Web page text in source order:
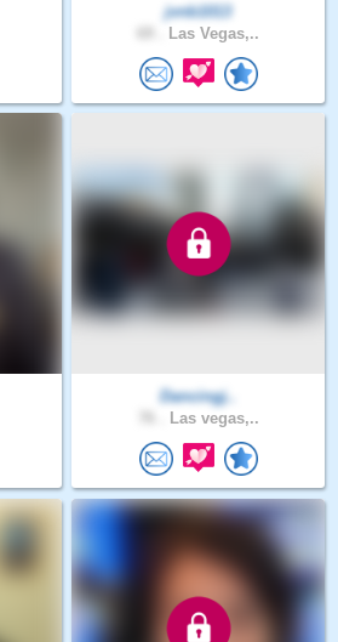
jvnb1013
Las Vegas,..
Dancingj..
Las vegas,..